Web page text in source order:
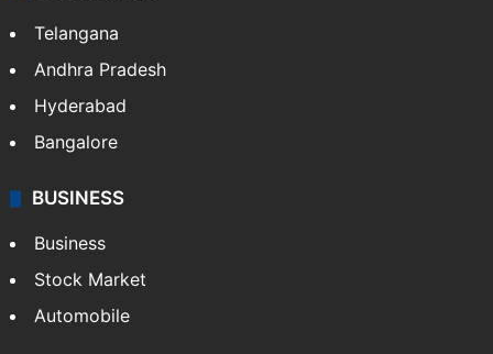
Telangana
Andhra Pradesh
Hyderabad
Bangalore
BUSINESS
Business
Stock Market
Automobile